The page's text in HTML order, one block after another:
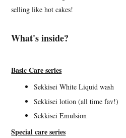
selling like hot cakes!
What's inside?
Basic Care series
Sekkisei White Liquid wash
Sekkisei lotion (all time fav!)
Sekkisei Emulsion
Special care series